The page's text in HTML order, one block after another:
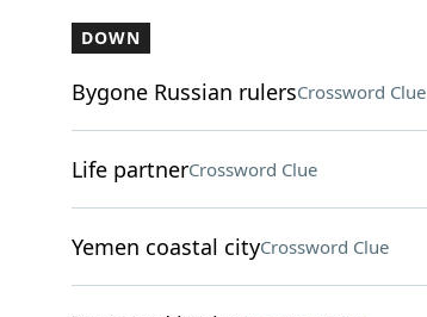
DOWN
Bygone Russian rulersCrossword Clue
Life partnerCrossword Clue
Yemen coastal cityCrossword Clue